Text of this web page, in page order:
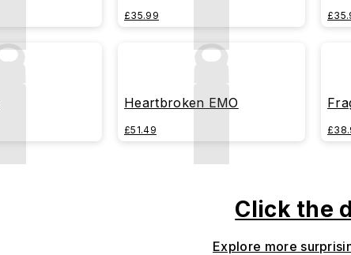
£35.99
Heartbroken EMO
£51.49
Click the
Explore more